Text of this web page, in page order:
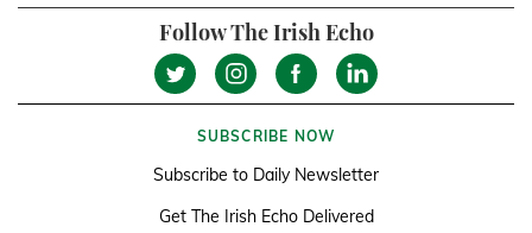
Follow The Irish Echo
SUBSCRIBE NOW
Subscribe to Daily Newsletter
Get The Irish Echo Delivered